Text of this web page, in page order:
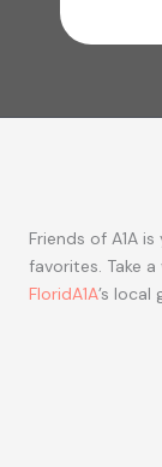
Friends of A1A
favorites. Take
FloridA1A’s local